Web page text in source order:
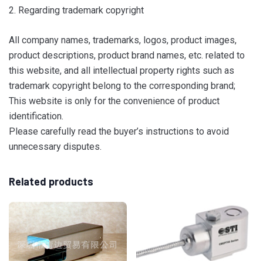
2. Regarding trademark copyright
All company names, trademarks, logos, product images,
product descriptions, product brand names, etc. related to
this website, and all intellectual property rights such as
trademark copyright belong to the corresponding brand;
This website is only for the convenience of product
identification.
Please carefully read the buyer’s instructions to avoid
unnecessary disputes.
Related products